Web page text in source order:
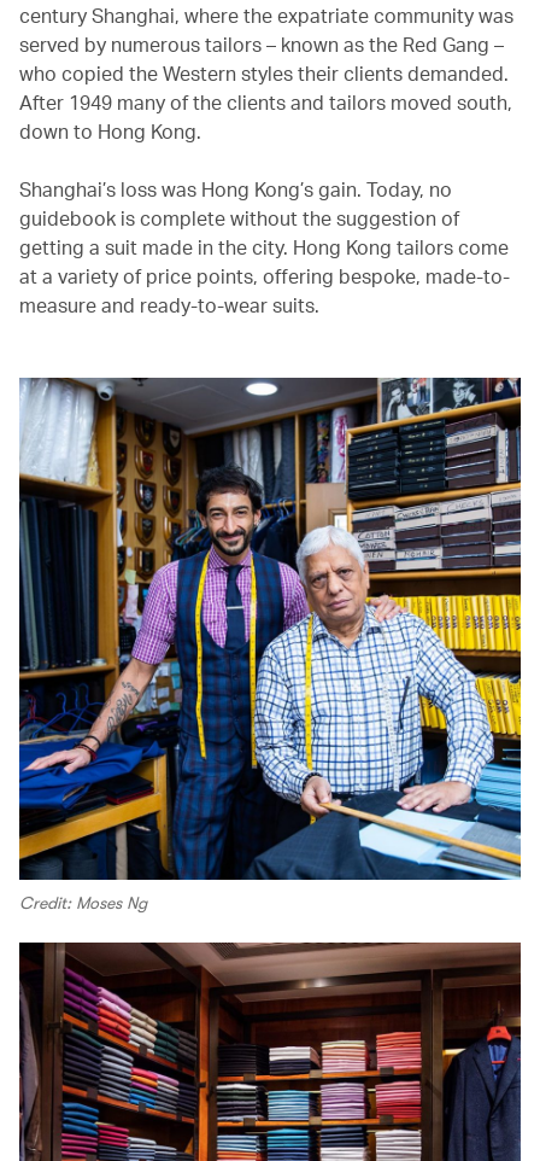
century Shanghai, where the expatriate community was
served by numerous tailors – known as the Red Gang –
who copied the Western styles their clients demanded.
After 1949 many of the clients and tailors moved south,
down to Hong Kong.
Shanghai’s loss was Hong Kong’s gain. Today, no
guidebook is complete without the suggestion of
getting a suit made in the city. Hong Kong tailors come
at a variety of price points, offering bespoke, made-to-
measure and ready-to-wear suits.
Credit: Moses Ng